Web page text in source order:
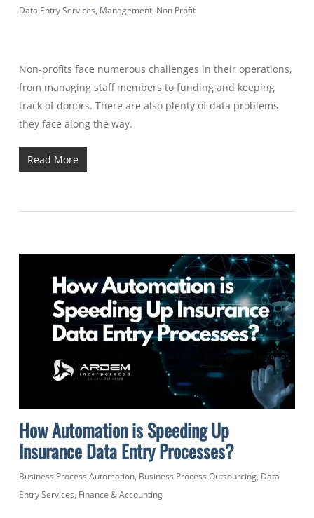
Data Entry Services, Management, Non Profit
Non-profits face numerous challenges in their operations,
from managing staff members to funding and keeping
track of donors. There are also plenty of data problems
they face along the way.
Read More
How Automation is Speeding Up
Insurance Data Entry Processes?
Business Process Automation, Business Process Outsourcing, Data
Entry Services, Finance & Accounting